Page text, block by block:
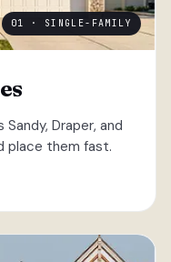
01 · SINGLE-FAMILY
Draper, and
place them fast.